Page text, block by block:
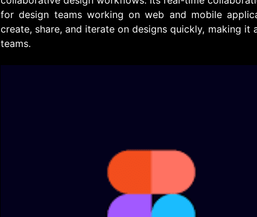
for design teams working on web and mobile
create, share, and iterate on designs quickly, making
teams.